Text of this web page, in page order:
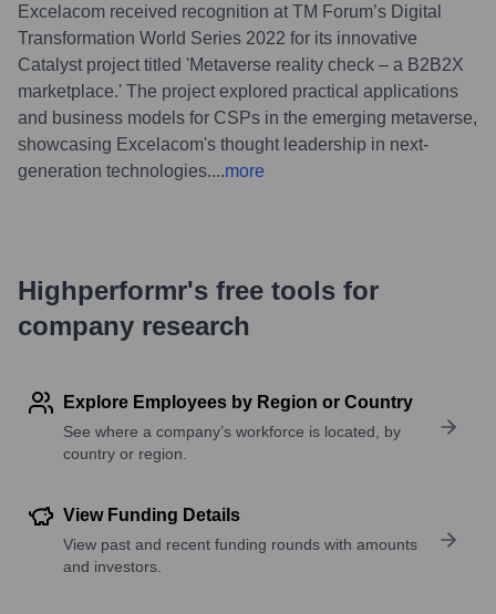
Excelacom received recognition at TM Forum’s Digital
Transformation World Series 2022 for its innovative
Catalyst project titled 'Metaverse reality check – a B2B2X
marketplace.' The project explored practical applications
and business models for CSPs in the emerging metaverse,
showcasing Excelacom's thought leadership in next-
generation technologies....more
Highperformr's free tools for
company research
Explore Employees by Region or Country
See where a company’s workforce is located, by
country or region.
View Funding Details
View past and recent funding rounds with amounts
and investors.